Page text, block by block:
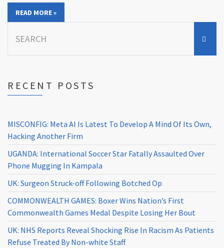
READ MORE »
for:
RECENT POSTS
MISCONFIG: Meta AI Is Latest To Develop A Mind Of Its Own,
Hacking Another Firm
UGANDA: International Soccer Star Fatally Assaulted Over
Phone Mugging In Kampala
UK: Surgeon Struck-off Following Botched Op
COMMONWEALTH GAMES: Boxer Wins Nation’s First
Commonwealth Games Medal Despite Losing Her Bout
UK: NHS Reports Reveal Shocking Rise In Racism As Patients
Refuse Treated By Non-white Staff